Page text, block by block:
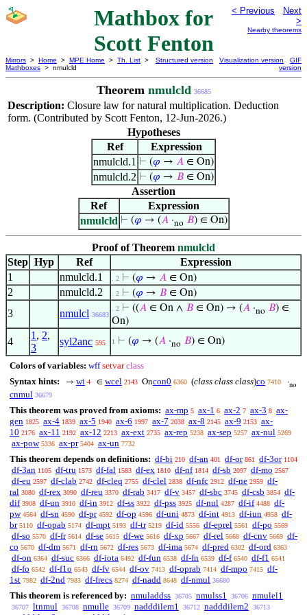
Mathbox for
Scott Fenton
< Previous
Next
>
Nearby theorems
Mirrors > Home > MPE Home > Th. List >
Mathboxes > nmulcld
Structured version Visualization version
GIF
version
Theorem nmulcld 36685
Description: Closure law for natural multiplication. Deduction
form. (Contributed by Scott Fenton, 12-Jun-2026.)
Hypotheses
Ref
Expression
nmulcld.1 ⊢ (𝜑 → 𝐴 ∈ On)
nmulcld.2 ⊢ (𝜑 → 𝐵 ∈ On)
Assertion
Ref
Expression
nmulcld ⊢ (𝜑 → (𝐴·no 𝐵) ∈ On)
Proof of Theorem nmulcld
Step Hyp Ref
Expression
1
nmulcld.1 . 2 ⊢ (𝜑 → 𝐴 ∈ On)
2 nmulcld.2 . 2 ⊢ (𝜑 → 𝐵 ∈ On)
3 nmulcl 36683
. 2 ⊢ ((𝐴 ∈ On ∧ 𝐵 ∈ On) → (𝐴 ·no 𝐵) ∈
On)
4
1 , 2,
3
syl2anc 595 1 ⊢ (𝜑 → (𝐴 ·no 𝐵) ∈ On)
Colors of variables: wff setvar class
Syntax hints:
→ wi 4 ∈ wcel 2143 Oncon0 6360 (class class class)co 7410 ·no
cnmul 36679
This theorem was proved from axioms: ax-mp 5 ax-1 6 ax-2 7 ax-3 8 ax-
gen 1825 ax-4 1839 ax-5 1940 ax-6 1997 ax-7 2038 ax-8 2145 ax-9 2153 ax-
10 2176 ax-11 2192 ax-12 2213 ax-ext 2735 ax-rep 5238 ax-sep 5257 ax-nul 5269
ax-pow 5336 ax-pr 5404 ax-un 7732
This theorem depends on definitions: df-bi 210 df-an 401 df-or 861 df-3or 1104
df-3an 1105 df-tru 1573 df-fal 1583 df-ex 1810 df-nf 1814 df-sb 2097 df-mo 2567
df-eu 2597 df-clab 2742 df-cleq 2755 df-clel 2838 df-nfc 2912 df-ne 2959 df-
ral 3080 df-rex 3090 df-reu 3370 df-rab 3417 df-v 3457 df-sbc 3745 df-csb 3854 df-
dif 3908 df-un 3910 df-in 3912 df-ss 3922 df-pss 3925 df-nul 4287 df-if 4488 df-
pw 4564 df-sn 4590 df-pr 4592 df-op 4596 df-uni 4873 df-int 4913 df-iun 4958 df-
br 5110 df-opab 5174 df-mpt 5193 df-tr 5219 df-id 5556 df-eprel 5561 df-po 5569
df-so 5570 df-fr 5614 df-se 5615 df-we 5616 df-xp 5667 df-rel 5668 df-cnv 5669 df-
co 5670 df-dm 5671 df-rn 5672 df-res 5673 df-ima 5674 df-pred 6302 df-ord 6363
df-on 6364 df-suc 6366 df-iota 6492 df-fun 6538 df-fn 6539 df-f 6540 df-f1 6541
df-fo 6542 df-f1o 6543 df-fv 6544 df-ov 7413 df-oprab 7414 df-mpo 7415 df-
1st 7982 df-2nd 7983 df-frecs 8274 df-nadd 8648 df-nmul 36680
This theorem is referenced by: nmuladdss 36705 nmulss1 36706 nmulel1
36707 ltnmul 36708 nmulle 36709 nadddilem1 36712 nadddilem2 36713